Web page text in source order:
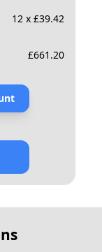
12 x £39.42
£661.20